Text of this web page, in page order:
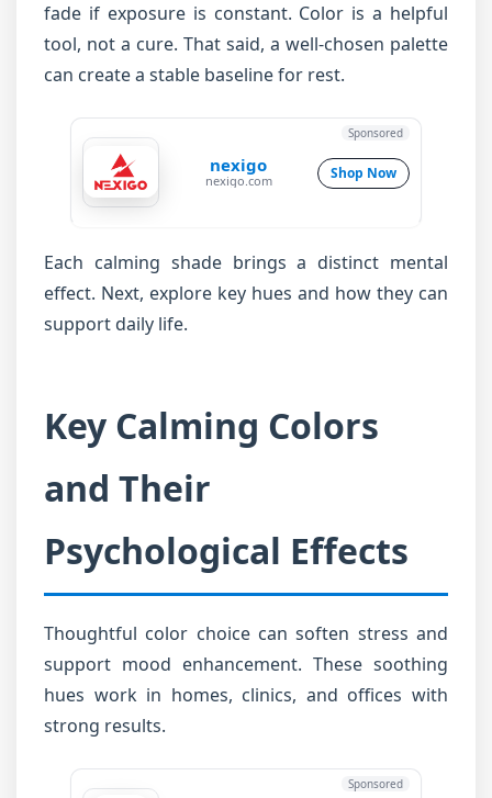
fade if exposure is constant. Color is a helpful
tool, not a cure. That said, a well-chosen palette
can create a stable baseline for rest.
nexigo
nexigo.com Shop Now
Sponsored
Each calming shade brings a distinct mental
effect. Next, explore key hues and how they can
support daily life.
Key Calming Colors
and Their
Psychological Effects
Thoughtful color choice can soften stress and
support mood enhancement. These soothing
hues work in homes, clinics, and offices with
strong results.
Sponsored